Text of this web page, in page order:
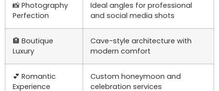
📸 Photography
Perfection
Ideal angles for professional
and social media shots
🏨 Boutique
Luxury
Cave-style architecture with
modern comfort
💕 Romantic
Experience
Custom honeymoon and
celebration services